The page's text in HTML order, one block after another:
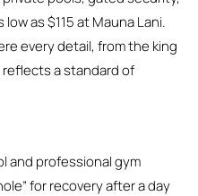
as $115 at Mauna Lani.
every detail, from the king
a standard of
and professional gym
for recovery after a day